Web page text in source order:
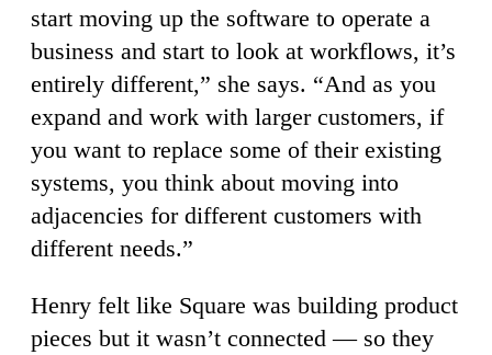
start moving up the software to operate a
business and start to look at workflows, it’s
entirely different,” she says. “And as you
expand and work with larger customers, if
you want to replace some of their existing
systems, you think about moving into
adjacencies for different customers with
different needs.”
Henry felt like Square was building product
pieces but it wasn’t connected — so they